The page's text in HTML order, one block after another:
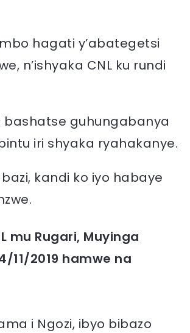
hagati y’abategetsi
n’ishyaka CNL ku rundi
bashatse guhungabanya
iri shyaka ryahakanye.
kandi ko iyo habaye
mu Rugari, Muyinga
11/2019 hamwe na
i Ngozi, ibyo bibazo